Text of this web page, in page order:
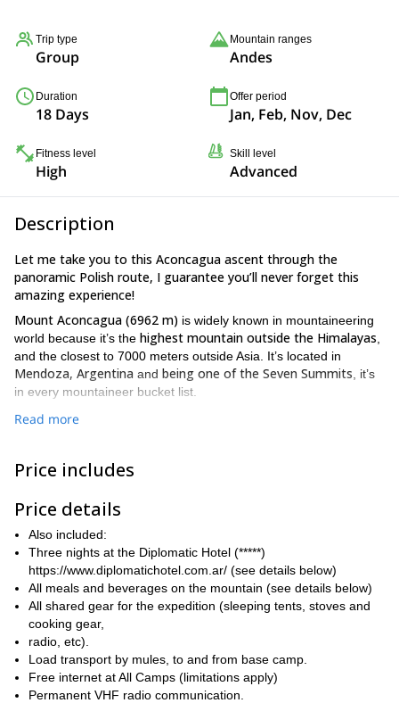
Trip type
Group
Mountain ranges
Andes
Duration
18 Days
Offer period
Jan, Feb, Nov, Dec
Fitness level
High
Skill level
Advanced
Description
Let me take you to this Aconcagua ascent through the
panoramic Polish route, I guarantee you’ll never forget this
amazing experience!
Mount Aconcagua (6962 m) is widely known in mountaineering
world because it’s the highest mountain outside the Himalayas
and the closest to 7000 meters outside Asia. It’s located in
Mendoza, Argentina and being one of the Seven Summits , it’s
in every mountaineer bucket list.
And I’ve designed this
characteristic . This Polish route also gives you the chance to
We’ll start in Mendoza and I’ll help you with your gear set up and
permit request. Then we’ll take a transfer to the starting point and
gradually hike up to acclimatize your body nice and slowly.
This is a demanding program and you’ll needa high fitness level
andprevious mountaineering experienceto safely enjoy it.
So send me a request to join a group on one of the dates
established below, and reach the Amazing summit of the
Aconcagua via the magnificent Polish route. It will be my
pleasure to guide you in a safe and fun way!
Read more
Price includes
Price details
Also included:
Three nights at the Diplomatic Hotel (*****)
https://www.diplomatichotel.com.ar/ (see details below)
All meals and beverages on the mountain (see details below)
All shared gear for the expedition (sleeping tents, stoves and
cooking gear,
radio, etc).
Load transport by mules, to and from base camp.
Free internet at All Camps (limitations apply)
Permanent VHF radio communication.